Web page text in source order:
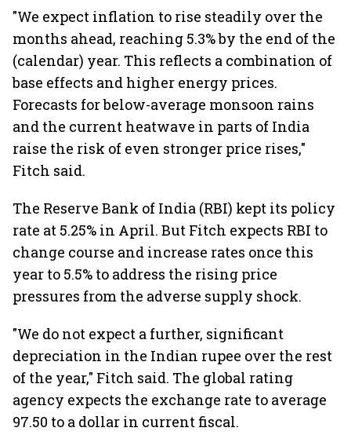
"We expect inflation to rise steadily over the
months ahead, reaching 5.3% by the end of the
(calendar) year. This reflects a combination of
base effects and higher energy prices.
Forecasts for below-average monsoon rains
and the current heatwave in parts of India
raise the risk of even stronger price rises,"
Fitch said.
The Reserve Bank of India (RBI) kept its policy
rate at 5.25% in April. But Fitch expects RBI to
change course and increase rates once this
year to 5.5% to address the rising price
pressures from the adverse supply shock.
"We do not expect a further, significant
depreciation in the Indian rupee over the rest
of the year," Fitch said. The global rating
agency expects the exchange rate to average
97.50 to a dollar in current fiscal.